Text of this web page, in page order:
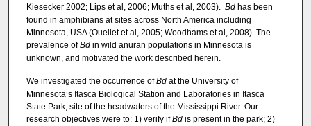
Kiesecker 2002; Lips et al, 2006; Muths et al, 2003). Bdhas been
found in amphibians at sites across North America including
Minnesota, USA (Ouellet et al, 2005; Woodhams et al, 2008). The
prevalence ofBdin wild anuran populations in Minnesota is
unknown, and motivated the work described herein.
We investigated the occurrence ofBdat the University of
Minnesota’s Itasca Biological Station and Laboratories in Itasca
State Park, site of the headwaters of the Mississippi River. Our
research objectives were to: 1) verify ifBdis present in the park; 2)